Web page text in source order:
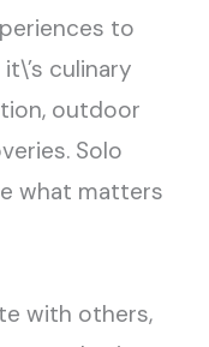
to
culinary
outdoor
Solo
what matters
with others,